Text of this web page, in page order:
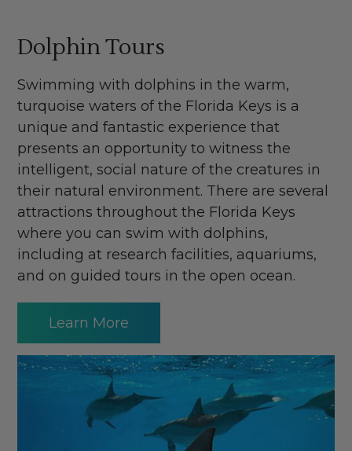
Dolphin Tours
Swimming with dolphins in the warm,
turquoise waters of the Florida Keys is a
unique and fantastic experience that
presents an opportunity to witness the
intelligent, social nature of the creatures in
their natural environment. There are several
attractions throughout the Florida Keys
where you can swim with dolphins,
including at research facilities, aquariums,
and on guided tours in the open ocean.
Learn More